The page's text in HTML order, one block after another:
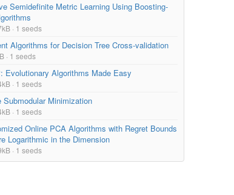
Semidefinite Metric Learning Using Boosting-
· 1 seeds
Algorithms for Decision Tree Cross-validation
· 1 seeds
Evolutionary Algorithms Made Easy
· 1 seeds
Submodular Minimization
· 1 seeds
Online PCA Algorithms with Regret Bounds
Logarithmic in the Dimension
· 1 seeds